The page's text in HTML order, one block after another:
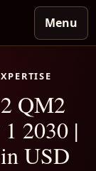
Menu
QM2
2030 |
USD